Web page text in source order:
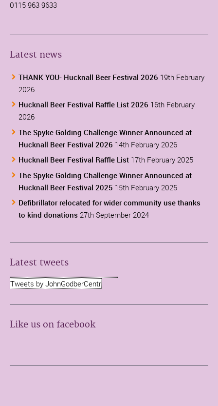
0115 963 9633
Latest news
THANK YOU- Hucknall Beer Festival 2026 19th February
2026
Hucknall Beer Festival Raffle List 2026 16th February
2026
The Spyke Golding Challenge Winner Announced at
Hucknall Beer Festival 2026 14th February 2026
Hucknall Beer Festival Raffle List 17th February 2025
The Spyke Golding Challenge Winner Announced at
Hucknall Beer Festival 2025 15th February 2025
Defibrillator relocated for wider community use thanks
to kind donations 27th September 2024
Latest tweets
Tweets by JohnGodberCentr
Like us on facebook